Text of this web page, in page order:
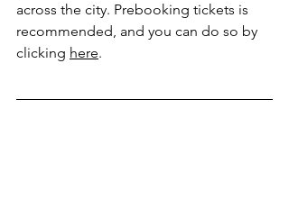
across the city. Prebooking tickets is
recommended, and you can do so by
clicking here.